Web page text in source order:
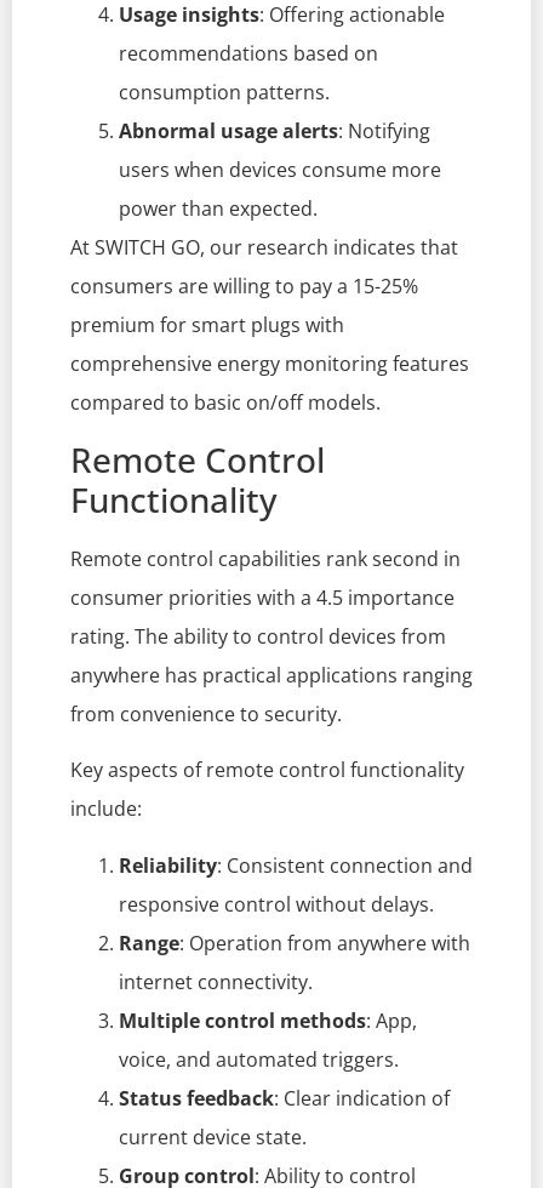
Usage insights: Offering actionable
recommendations based on
consumption patterns.
Abnormal usage alerts: Notifying
users when devices consume more
power than expected.
At SWITCH GO, our research indicates that
consumers are willing to pay a 15-25%
premium for smart plugs with
comprehensive energy monitoring features
compared to basic on/off models.
Remote Control
Functionality
Remote control capabilities rank second in
consumer priorities with a 4.5 importance
rating. The ability to control devices from
anywhere has practical applications ranging
from convenience to security.
Key aspects of remote control functionality
include:
Reliability: Consistent connection and
responsive control without delays.
Range: Operation from anywhere with
internet connectivity.
Multiple control methods: App,
voice, and automated triggers.
Status feedback: Clear indication of
current device state.
Group control: Ability to control